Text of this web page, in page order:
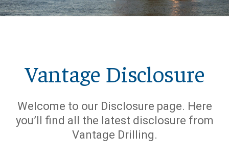
Vantage Disclosure
Welcome to our Disclosure page. Here
you’ll find all the latest disclosure from
Vantage Drilling.